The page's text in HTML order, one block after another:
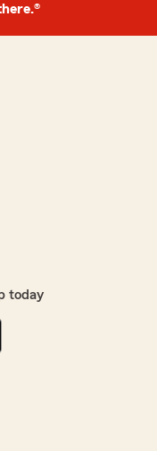
and made
are very
18 years.
and
your family
today